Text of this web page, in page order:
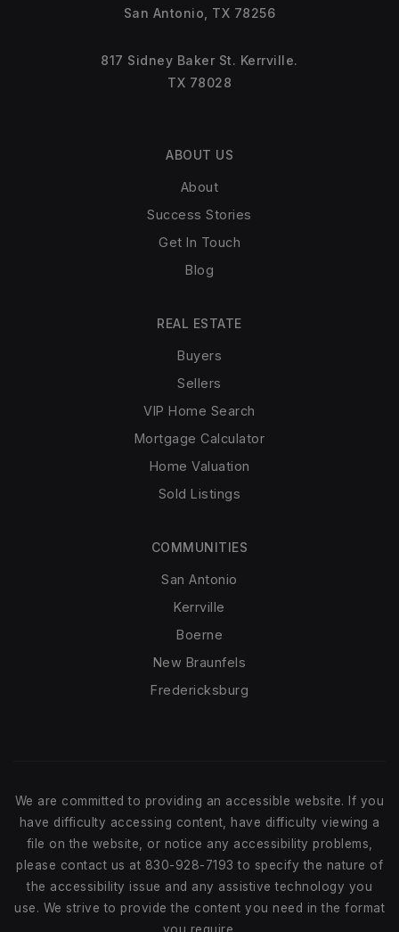
San Antonio, TX 78256
817 Sidney Baker St. Kerrville.
TX 78028
ABOUT US
About
Success Stories
Get In Touch
Blog
COMMUNITIES
San Antonio
Kerrville
Boerne
New Braunfels
Fredericksburg
REAL ESTATE
Buyers
Sellers
VIP Home Search
Mortgage Calculator
Home Valuation
Sold Listings
We are committed to providing an accessible website. If you
have difficulty accessing content, have difficulty viewing a
file on the website, or notice any accessibility problems,
please contact us at 830-928-7193 to specify the nature of
the accessibility issue and any assistive technology you
use. We strive to provide the content you need in the format